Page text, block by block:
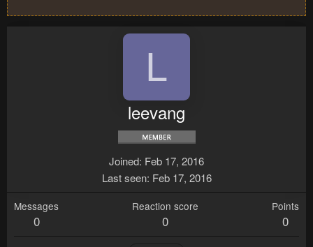
L
leevang
Joined Feb 17, 2016
Last seen Feb 17, 2016
Messages
0
Reaction score
0
Points
0